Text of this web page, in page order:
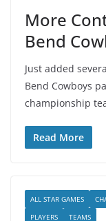
More
Bend
Just added
Bend Cowboys
championship
Read More
ALL STAR GAMES
PLAYERS
TEAMS